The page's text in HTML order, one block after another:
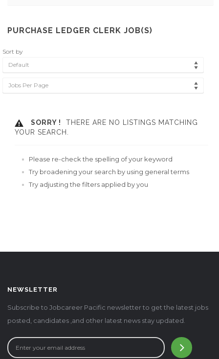
PURCHASE LEDGER CLERK JOB(S)
Sort by
Default
Jobs Per Page
SORRY !
THERE ARE NO LISTINGS MATCHING
YOUR SEARCH.
Please re-check the spelling of your keyword
Try broadening your search by using general terms
Try adjusting the filters applied by you
NEWSLETTER
Subscribe to Jobcareer Pacific newsletter to get the latest jobs
posted, candidates ,and other latest news stay updated.